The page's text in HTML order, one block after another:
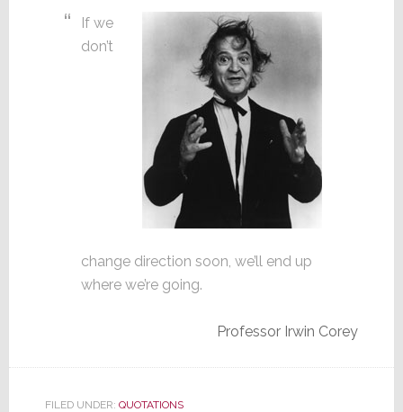
If we
don’t
change direction soon, we’ll end up
where we’re going.
Professor Irwin Corey
FILED UNDER: QUOTATIONS